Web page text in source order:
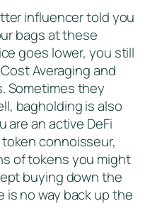
influencer told you
bags at these
goes lower, you still
Averaging and
Sometimes they
bagholding is also
are an active DeFi
connoisseur,
of tokens you might
buying down the
is no way back up the